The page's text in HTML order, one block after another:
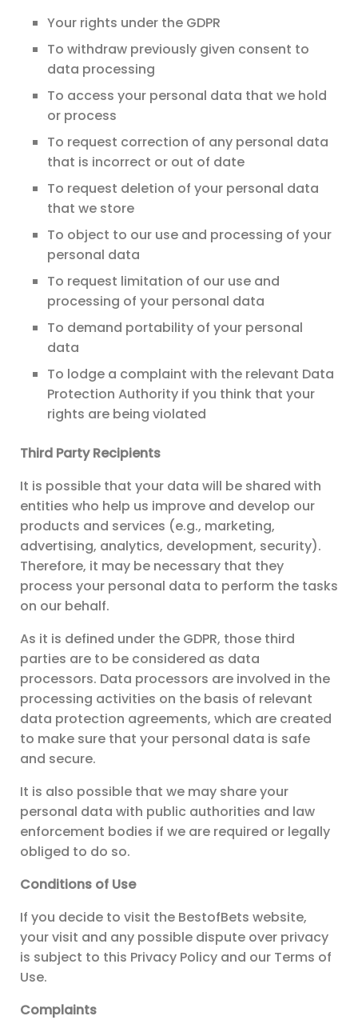
Your rights under the GDPR
To withdraw previously given consent to
data processing
To access your personal data that we hold
or process
To request correction of any personal data
that is incorrect or out of date
To request deletion of your personal data
that we store
To object to our use and processing of your
personal data
To request limitation of our use and
processing of your personal data
To demand portability of your personal
data
To lodge a complaint with the relevant Data
Protection Authority if you think that your
rights are being violated
Third Party Recipients
It is possible that your data will be shared with
entities who help us improve and develop our
products and services (e.g., marketing,
advertising, analytics, development, security).
Therefore, it may be necessary that they
process your personal data to perform the tasks
on our behalf.
As it is defined under the GDPR, those third
parties are to be considered as data
processors. Data processors are involved in the
processing activities on the basis of relevant
data protection agreements, which are created
to make sure that your personal data is safe
and secure.
It is also possible that we may share your
personal data with public authorities and law
enforcement bodies if we are required or legally
obliged to do so.
Conditions of Use
If you decide to visit the BestofBets website,
your visit and any possible dispute over privacy
is subject to this Privacy Policy and our Terms of
Use.
Complaints